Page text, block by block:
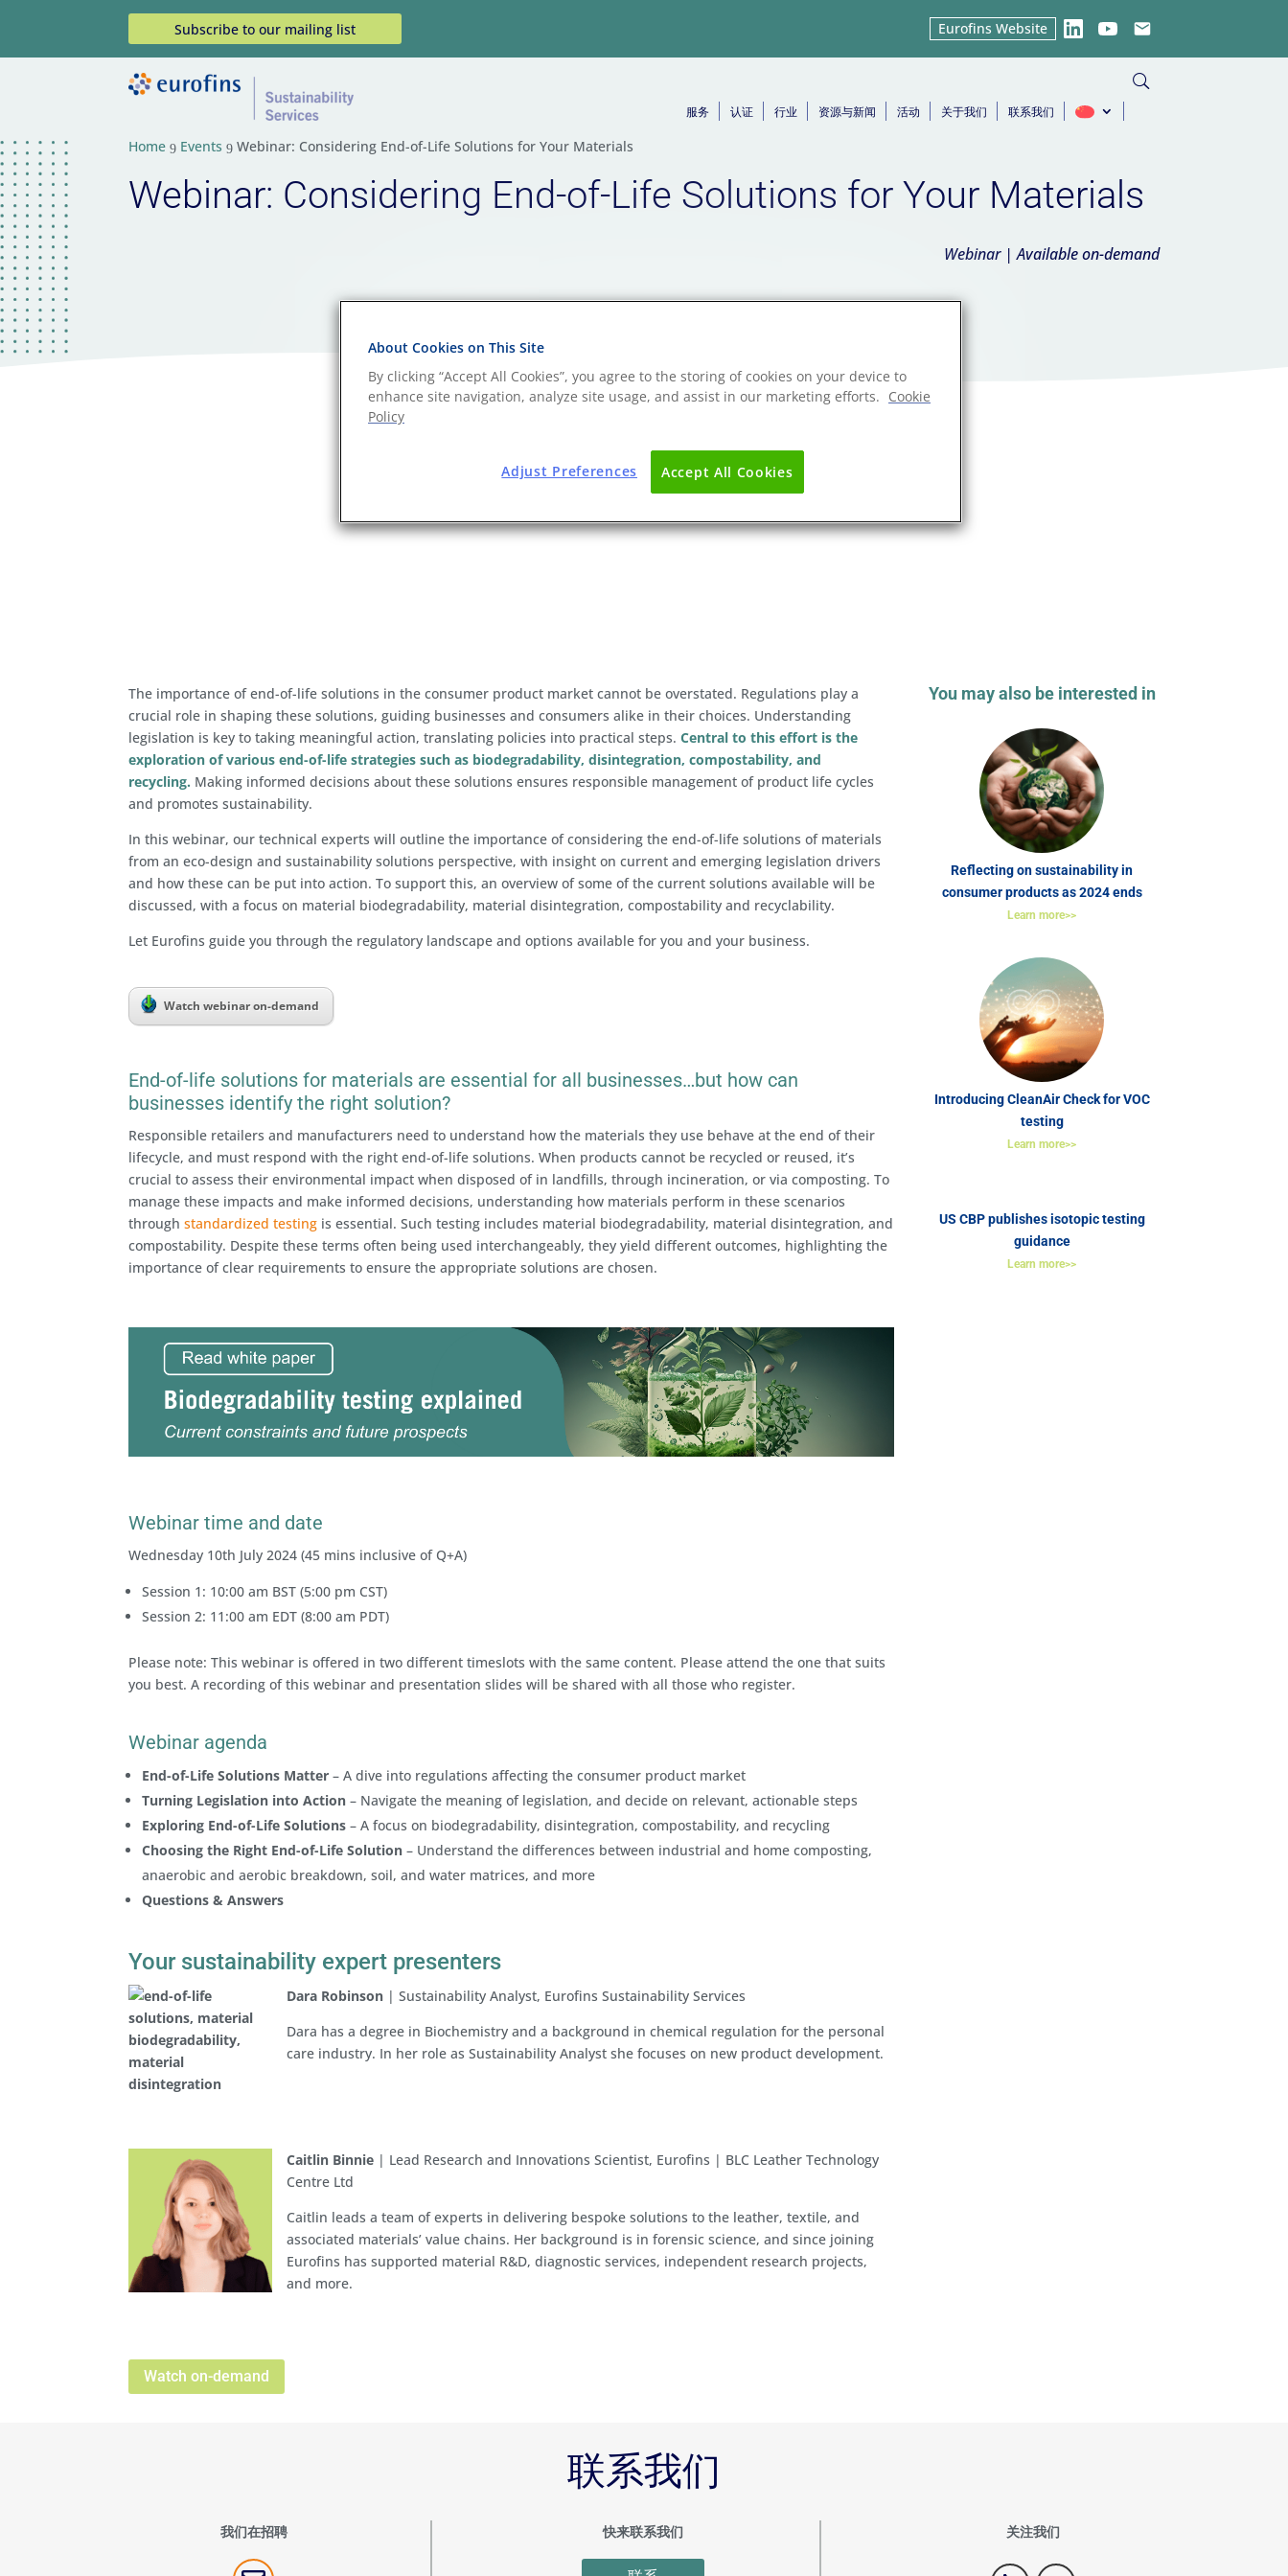
Subscribe to our mailing list Eurofins Website
LinkedInYouTubeEmail
服务 认证 行业 资源与新闻 活动 关于我们 联系我们
Home 9 Events 9 Webinar: Considering End-of-Life Solutions for Your Materials
Webinar: Considering End-of-Life Solutions for Your Materials
Webinar | Available on-demand
The importance of end-of-life solutions in the consumer product market cannot be overstated. Regulations play a
crucial role in shaping these solutions, guiding businesses and consumers alike in their choices. Understanding
legislation is key to taking meaningful action, translating policies into practical steps.Central to this effort is the
exploration of various end-of-life strategies such as biodegradability, disintegration, compostability, and
recycling. Making informed decisions about these solutions ensures responsible management of product life cycles
and promotes sustainability.
In this webinar, our technical experts will outline the importance of considering the end-of-life solutions of materials
from an eco-design and sustainability solutions perspective, with insight on current and emerging legislation drivers
and how these can be put into action. To support this, an overview of some of the current solutions available will be
discussed, with a focus on material biodegradability, material disintegration, compostability and recyclability.
Let Eurofins guide you through the regulatory landscape and options available for you and your business.
Watch webinar on-demand
End-of-life solutions for materials are essential for all businesses…but how can
businesses identify the right solution?
Responsible retailers and manufacturers need to understand how the materials they use behave at the end of their
lifecycle, and must respond with the right end-of-life solutions. When products cannot be recycled or reused, it’s
crucial to assess their environmental impact when disposed of in landfills, through incineration, or via composting. To
manage these impacts and make informed decisions, understanding how materials perform in these scenarios
throughstandardized testing is essential. Such testing includes material biodegradability, material disintegration, and
compostability. Despite these terms often being used interchangeably, they yield different outcomes, highlighting the
importance of clear requirements to ensure the appropriate solutions are chosen.
Webinar time and date
Wednesday 10th July 2024 (45 mins inclusive of Q+A)
Session 1: 10:00 am BST (5:00 pm CST)
Session 2: 11:00 am EDT (8:00 am PDT)
Please note: This webinar is offered in two different timeslots with the same content. Please attend the one that suits
you best. A recording of this webinar and presentation slides will be shared with all those who register.
Webinar agenda
End-of-Life Solutions Matter – A dive into regulations affecting the consumer product market
Turning Legislation into Action – Navigate the meaning of legislation, and decide on relevant, actionable steps
Exploring End-of-Life Solutions – A focus on biodegradability, disintegration, compostability, and recycling
Choosing the Right End-of-Life Solution – Understand the differences between industrial and home composting,
anaerobic and aerobic breakdown, soil, and water matrices, and more
Questions & Answers
Your sustainability expert presenters
Dara Robinson | Sustainability Analyst, Eurofins Sustainability Services
Dara has a degree in Biochemistry and a background in chemical regulation for the personal
care industry. In her role as Sustainability Analyst she focuses on new product development.
Caitlin Binnie | Lead Research and Innovations Scientist, Eurofins | BLC Leather Technology
Centre Ltd
Caitlin leads a team of experts in delivering bespoke solutions to the leather, textile, and
associated materials’ value chains. Her background is in forensic science, and since joining
Eurofins has supported material R&D, diagnostic services, independent research projects,
and more.
Watch on-demand
You may also be interested in
Reflecting on sustainability in
consumer products as 2024 ends
Learn more>>
Introducing CleanAir Check for VOC
testing
Learn more>>
US CBP publishes isotopic testing
guidance
Learn more>>
联系我们
我们在招聘 快来联系我们 关注我们
About Cookies on This Site
By clicking “Accept All Cookies”, you agree to the storing of cookies on your device to
enhance site navigation, analyze site usage, and assist in our marketing efforts. Cookie
Policy
Accept All Cookies
Adjust Preferences